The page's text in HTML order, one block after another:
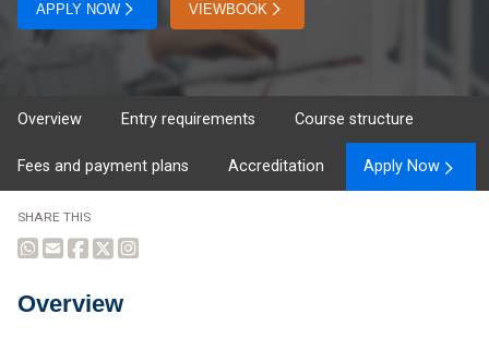
APPLY NOW VIEWBOOK
Overview Entry requirements Course structure
Fees and payment plans Accreditation Apply Now
Overview
SHARE THIS